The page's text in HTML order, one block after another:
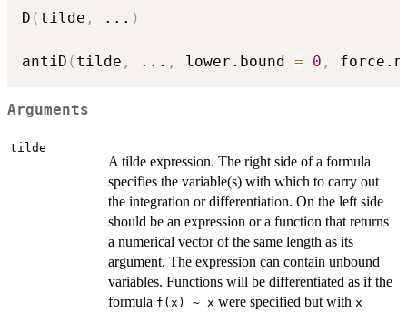
D ( tilde , ... )
antiD ( tilde , ... , lower.bound = 0 ,
Arguments
tilde
A tilde expression. The right side of a formula
specifies the variable(s) with which to carry out
the integration or differentiation. On the left side
should be an expression or a function that returns
a numerical vector of the same length as its
argument. The expression can contain unbound
variables. Functions will be differentiated as if the
formula f(x) ~ x were specified but with x